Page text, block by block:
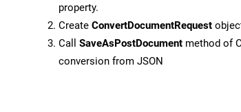
property.
Create ConvertDocumentRequest
Call SaveAsPostDocument method of
conversion from JSON